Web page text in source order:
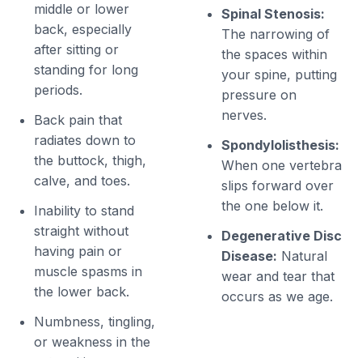
middle or lower
back, especially
after sitting or
standing for long
periods.
Back pain that
radiates down to
the buttock, thigh,
calve, and toes.
Inability to stand
straight without
having pain or
muscle spasms in
the lower back.
Numbness, tingling,
or weakness in the
Spinal Stenosis:
The narrowing of
the spaces within
your spine, putting
pressure on
nerves.
Spondylolisthesis:
When one vertebra
slips forward over
the one below it.
Degenerative Disc
Disease: Natural
wear and tear that
occurs as we age.